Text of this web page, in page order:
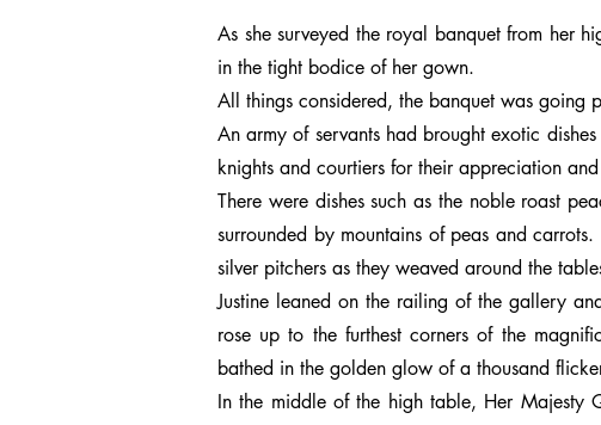
As she surveyed the royal banquet from her
in the tight bodice of her gown.
All things considered, the banquet was going
An army of servants had brought exotic
knights and courtiers for their appreciation
There were dishes such as the noble roast
surrounded by mountains of peas and
silver pitchers as they weaved around the
Justine leaned on the railing of the gallery
rose up to the furthest corners of the
bathed in the golden glow of a thousand
In the middle of the high table, Her Majesty